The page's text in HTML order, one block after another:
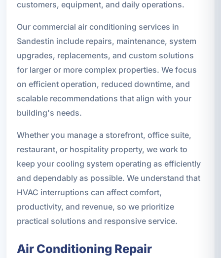
customers, equipment, and daily operations.
Our commercial air conditioning services in
Sandestin include repairs, maintenance, system
upgrades, replacements, and custom solutions
for larger or more complex properties. We focus
on efficient operation, reduced downtime, and
scalable recommendations that align with your
building's needs.
Whether you manage a storefront, office suite,
restaurant, or hospitality property, we work to
keep your cooling system operating as efficiently
and dependably as possible. We understand that
HVAC interruptions can affect comfort,
productivity, and revenue, so we prioritize
practical solutions and responsive service.
Air Conditioning Repair